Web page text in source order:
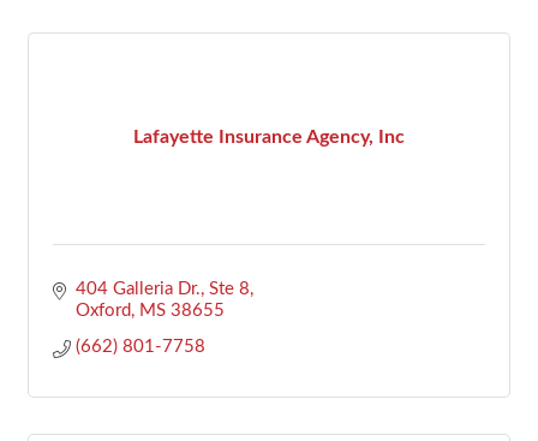
Lafayette Insurance Agency, Inc
404 Galleria Dr., Ste 8
Oxford
MS 38655
(662) 801-7758